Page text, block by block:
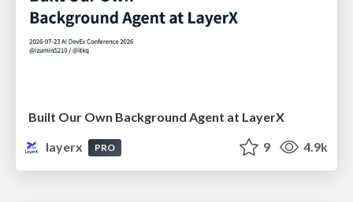
Built Our Own Background Agent at LayerX
layerx
PRO 9 4.9k